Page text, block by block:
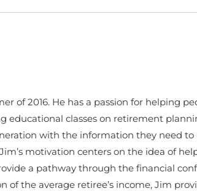
of 2016. He has a passion for helping
educational classes on retirement
with the information they need
motivation centers on the idea of
a pathway through the financial
the average retiree’s income, Jim